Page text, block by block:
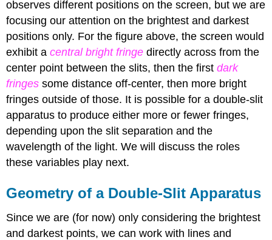
observes different positions on the screen, but we are
focusing our attention on the brightest and darkest
positions only. For the figure above, the screen would
exhibit acentral bright fringe directly across from the
center point between the slits, then the first dark
fringes some distance off-center, then more bright
fringes outside of those. It is possible for a double-slit
apparatus to produce either more or fewer fringes,
depending upon the slit separation and the
wavelength of the light. We will discuss the roles
these variables play next.
Geometry of a Double-Slit Apparatus
Since we are (for now) only considering the brightest
and darkest points, we can work with lines and